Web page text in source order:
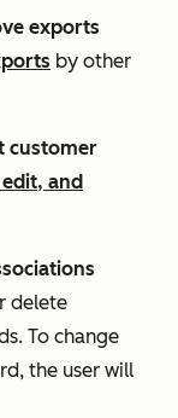
exports
by other
customer
and
delete
To change
the user will